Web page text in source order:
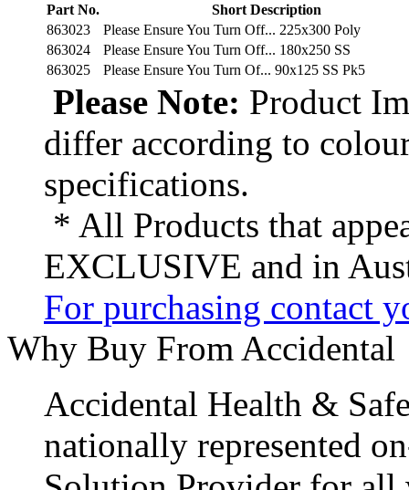
Part No.
Short Description
863023
Please Ensure You Turn Off... 225x300 Poly
863024
Please Ensure You Turn Off... 180x250 SS
863025
Please Ensure You Turn Of... 90x125 SS Pk5
Please Note: Product
differ according to
specifications.
* All Products that
EXCLUSIVE and in
For purchasing contact
Why Buy From Accidental
Accidental Health &
nationally represented